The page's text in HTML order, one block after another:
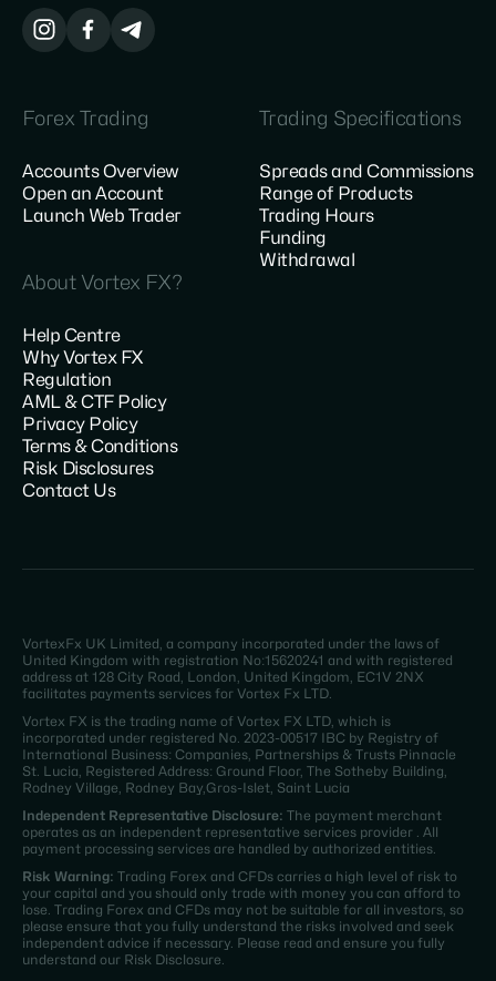
Forex Trading
Accounts Overview
Open an Account
Launch Web Trader
Trading Specifications
Spreads and Commissions
Range of Products
Trading Hours
Funding
Withdrawal
About Vortex FX?
Help Centre
Why Vortex FX
Regulation
AML & CTF Policy
Privacy Policy
Terms & Conditions
Risk Disclosures
Contact Us
VortexFx UK Limited, a company incorporated under the laws of
United Kingdom with registration No:15620241 and with registered
address at 128 City Road, London, United Kingdom, EC1V 2NX
facilitates payments services for Vortex Fx LTD.
Vortex FX is the trading name of Vortex FX LTD, which is
incorporated under registered No. 2023-00517 IBC by Registry of
International Business: Companies, Partnerships & Trusts Pinnacle
St. Lucia, Registered Address: Ground Floor, The Sotheby Building,
Rodney Village, Rodney Bay,Gros-Islet, Saint Lucia
Independent Representative Disclosure: The payment merchant
operates as an independent representative services provider . All
payment processing services are handled by authorized entities.
Risk Warning: Trading Forex and CFDs carries a high level of risk to
your capital and you should only trade with money you can afford to
lose. Trading Forex and CFDs may not be suitable for all investors, so
please ensure that you fully understand the risks involved and seek
independent advice if necessary. Please read and ensure you fully
understand our Risk Disclosure.